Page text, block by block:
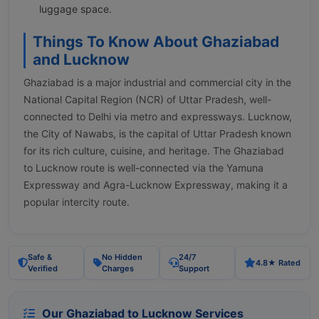
luggage space.
Things To Know About Ghaziabad
and Lucknow
Ghaziabad is a major industrial and commercial city in the
National Capital Region (NCR) of Uttar Pradesh, well-
connected to Delhi via metro and expressways. Lucknow,
the City of Nawabs, is the capital of Uttar Pradesh known
for its rich culture, cuisine, and heritage. The Ghaziabad
to Lucknow route is well-connected via the Yamuna
Expressway and Agra-Lucknow Expressway, making it a
popular intercity route.
Safe &
Verified
No Hidden
Charges
24/7
Support
4.8★ Rated
Our Ghaziabad to Lucknow Services